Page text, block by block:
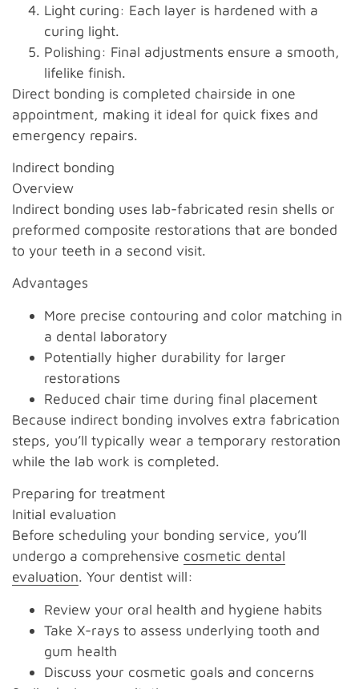
Light curing: Each layer is hardened with a
curing light.
Polishing: Final adjustments ensure a smooth,
lifelike finish.
Direct bonding is completed chairside in one
appointment, making it ideal for quick fixes and
emergency repairs.
Indirect bonding
Overview
Indirect bonding uses lab-fabricated resin shells or
preformed composite restorations that are bonded
to your teeth in a second visit.
Advantages
More precise contouring and color matching in
a dental laboratory
Potentially higher durability for larger
restorations
Reduced chair time during final placement
Because indirect bonding involves extra fabrication
steps, you’ll typically wear a temporary restoration
while the lab work is completed.
Preparing for treatment
Initial evaluation
Before scheduling your bonding service, you’ll
undergo a comprehensive cosmetic dental
evaluation. Your dentist will:
Review your oral health and hygiene habits
Take X-rays to assess underlying tooth and
gum health
Discuss your cosmetic goals and concerns